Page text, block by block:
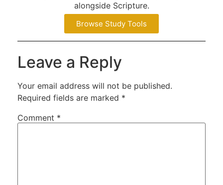
alongside Scripture.
Browse Study Tools
Leave a Reply
Your email address will not be published.
Required fields are marked *
Comment *